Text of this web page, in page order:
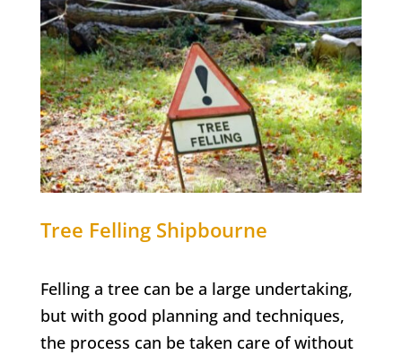
Tree Felling Shipbourne
Felling a tree can be a large undertaking,
but with good planning and techniques,
the process can be taken care of without